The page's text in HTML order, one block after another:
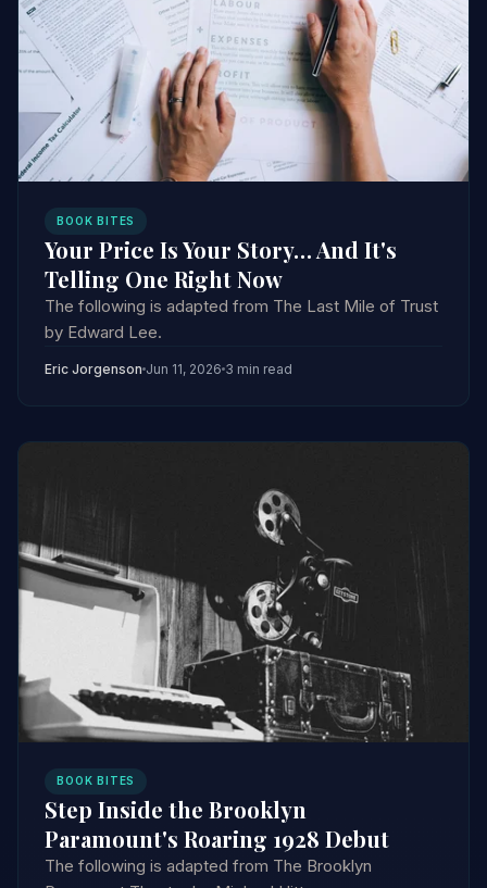
BOOK BITES
Your Price Is Your Story… And It's
Telling One Right Now
The following is adapted from The Last Mile of Trust
by Edward Lee.
Eric Jorgenson Jun 11, 2026 3 min read
BOOK BITES
Step Inside the Brooklyn
Paramount's Roaring 1928 Debut
The following is adapted from The Brooklyn